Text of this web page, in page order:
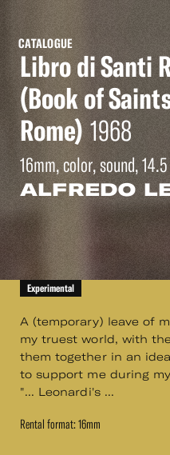
CATALOGUE
Libro di Santi
(Book of
Rome) 1968
16mm, color, sound,
ALFREDO
Experimental
A (temporary) leave of
my truest world, with
them together in an
to support me during
"... Leonardi's ...
Rental format: 16mm